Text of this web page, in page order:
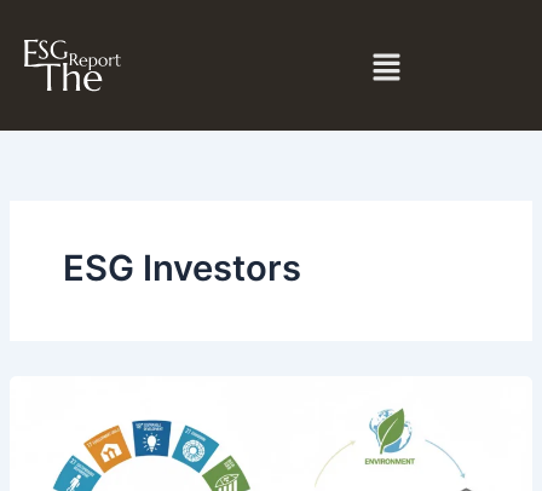
content
Menu
ESG Investors